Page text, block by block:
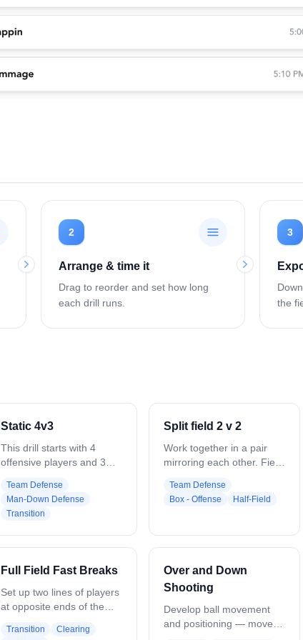
2
Arrange & time it
Drag to reorder and set how long
each drill runs.
3
the
Static 4v3
This drill starts with 4
offensive players and 3
players are set up in a
rectangle, the 2 low
players are at about GLE
and 3 yards off the crease,
the top players are about
even with the bottom 2
players. The 3 defenders
set up in a triangle in the
The purpose of this drill is
Team Defense
Man-Down Defense
Transition
Split field 2 v 2
Work together in a pair
mirroring each other. Field
middle. 2v2 until someone
scores. Mirror ball carrier.
together.
Team Defense
Box - Offense
Half-Field
Full Field Fast Breaks
Set up two lines of players
at opposite ends of the
net, three attackmen, and
Transition
Clearing
Over and Down
Shooting
Develop ball movement
and positioning — move